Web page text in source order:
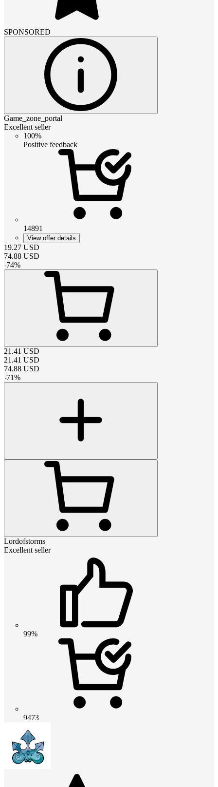
SPONSORED
Game_zone_portal
Excellent seller
100%
Positive feedback
14891
View offer details
19.27 USD
74.88 USD
-74%
21.41 USD
21.41 USD
74.88 USD
-71%
Lordofstorms
Excellent seller
99%
9473